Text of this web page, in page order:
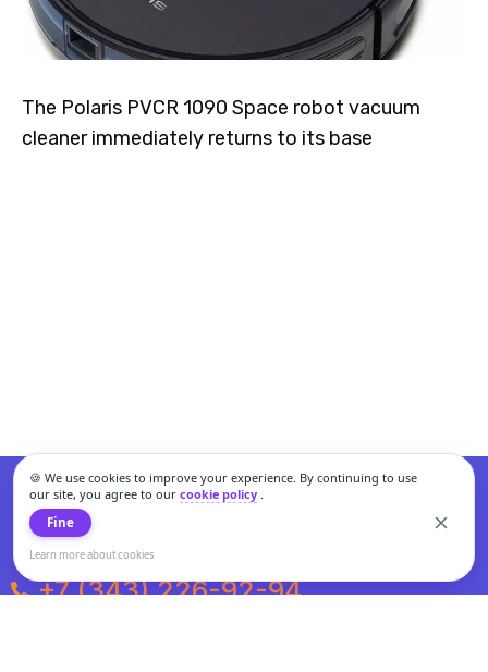
🍪 We use cookies to improve your experience. By continuing to use
our site, you agree to our cookie policy.
Fine
Learn more about cookies
The Polaris PVCR 1090 Space robot vacuum
cleaner immediately returns to its base
+7 (343) 226-92-94